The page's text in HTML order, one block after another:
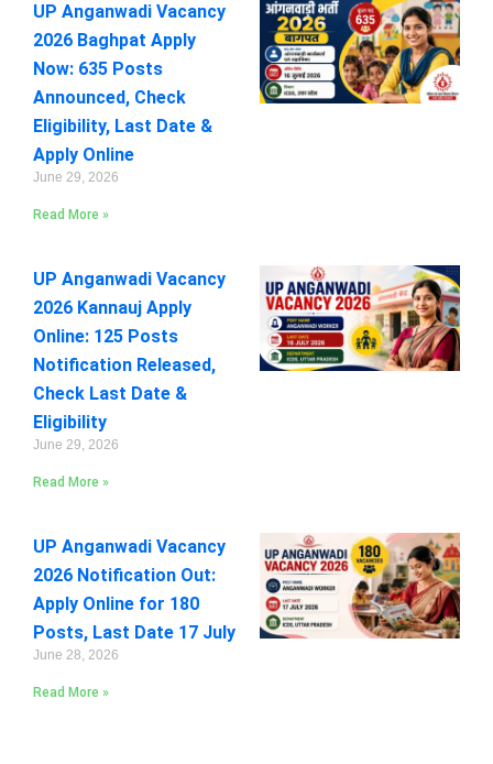
UP Anganwadi Vacancy
2026 Baghpat Apply
Now: 635 Posts
Announced, Check
Eligibility, Last Date &
Apply Online
June 29, 2026
Read More »
UP Anganwadi Vacancy
2026 Kannauj Apply
Online: 125 Posts
Notification Released,
Check Last Date &
Eligibility
June 29, 2026
Read More »
UP Anganwadi Vacancy
2026 Notification Out:
Apply Online for 180
Posts, Last Date 17 July
June 28, 2026
Read More »